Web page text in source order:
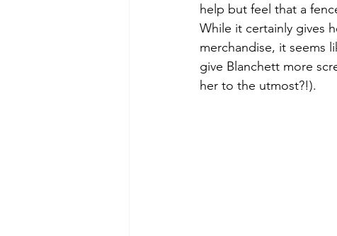
help but feel that a
While it certainly gives
merchandise, it seems
give Blanchett more
her to the utmost?!).